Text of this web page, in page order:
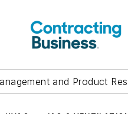
and Product